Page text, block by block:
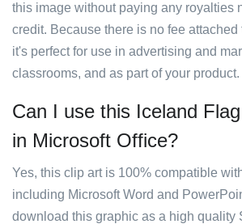
this image without paying any royalties
credit. Because there is no fee
it's perfect for use in advertising and
classrooms, and as part of your product.
Can I use this Iceland
in Microsoft Office?
Yes, this clip art is 100% compatible
including Microsoft Word and
download this graphic as a high quality